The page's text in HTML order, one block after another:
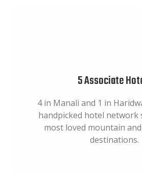
5 Associate
4 in Manali and 1 in
handpicked hotel network
most loved mountain
destinations.